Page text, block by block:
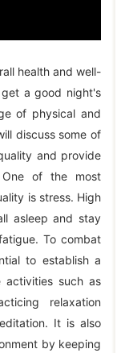
health and well-
a good night's
of physical and
discuss some of
and provide
One of the most
is stress. High
asleep and stay
To combat
to establish a
activities such as
relaxation
It is also
by keeping